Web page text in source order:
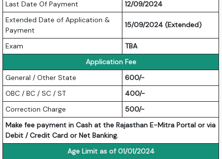
Last Date Of Payment
12/09/2024
Extended Date of Application &
Payment
15/09/2024 (Extended)
Exam
TBA
Application Fee
General / Other State
600/-
OBC / BC / SC / ST
400/-
Correction Charge
500/-
Make fee payment in Cash at the Rajasthan E-Mitra Portal or via
Debit / Credit Card or Net Banking.
Age Limit as of 01/01/2024